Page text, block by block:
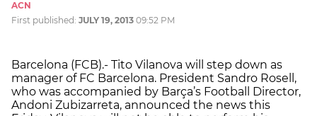
ACN
First published: JULY 19, 2013 09:52 PM
Barcelona (FCB).- Tito Vilanova will step down as
manager of FC Barcelona. President Sandro Rosell,
who was accompanied by Barça’s Football Director,
Andoni Zubizarreta, announced the news this